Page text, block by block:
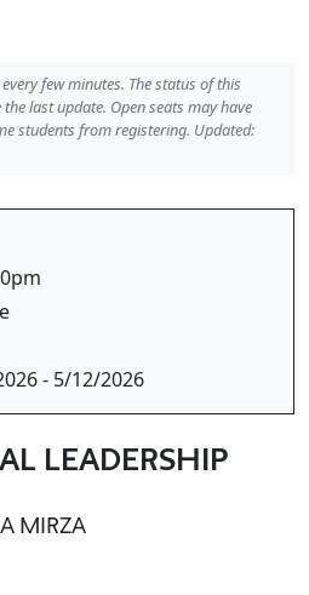
few minutes. The status of this
last update. Open seats may have
students from registering. Updated:
- 5/12/2026
LEADERSHIP
MIRZA